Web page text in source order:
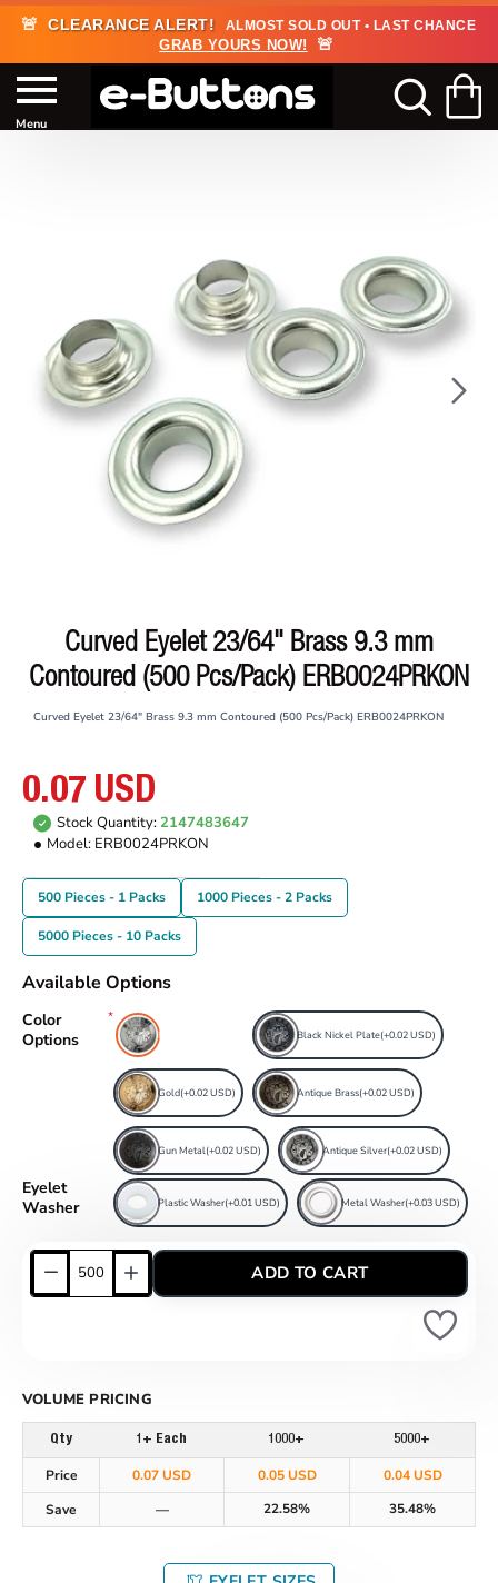
🚨 CLEARANCE ALERT! ALMOST SOLD OUT • LAST CHANCE
GRAB YOURS NOW! 🚨
Curved Eyelet 23/64" Brass 9.3 mm
Contoured (500 Pcs/Pack) ERB0024PRKON
Curved Eyelet 23/64" Brass 9.3 mm Contoured (500 Pcs/Pack) ERB0024PRKON
0.07 USD
Stock Quantity: 2147483647
Model: ERB0024PRKON
500 Pieces - 1 Packs 1000 Pieces - 2 Packs
5000 Pieces - 10 Packs
Available Options
Color
Options
Free Nickel Plate Black Nickel Plate(+0.02 USD)
Gold(+0.02 USD) Antique Brass(+0.02 USD)
Gun Metal(+0.02 USD) Antique Silver(+0.02 USD)
Eyelet
Washer
Plastic Washer(+0.01 USD) Metal Washer(+0.03 USD)
ADD TO CART
VOLUME PRICING
Qty 1+ Each 1000+ 5000+
Price 0.07 USD 0.05 USD
0.04 USD
Save
— 22.58% 35.48%